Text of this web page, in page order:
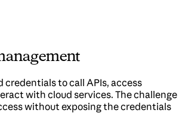
credentials to call APIs, access
with cloud services. The challenge
without exposing the credentials